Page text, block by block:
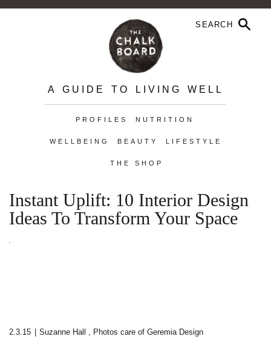
A GUIDE TO LIVING WELL
PROFILES NUTRITION
WELLBEING BEAUTY LIFESTYLE
THE SHOP
Instant Uplift: 10 Interior Design
Ideas To Transform Your Space
2.3.15 Suzanne Hall , Photos care of Geremia Design